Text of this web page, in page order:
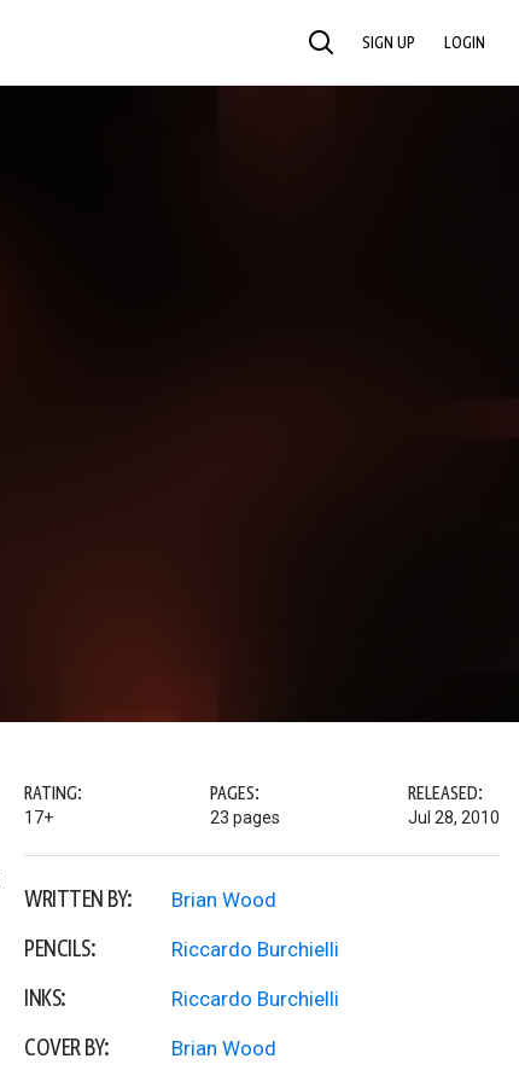
SEARCH SIGN UP LOGIN
RATING:
17+
PAGES:
23 pages
RELEASED:
Jul 28, 2010
WRITTEN BY: Brian Wood
PENCILS: Riccardo Burchielli
INKS: Riccardo Burchielli
COVER BY: Brian Wood